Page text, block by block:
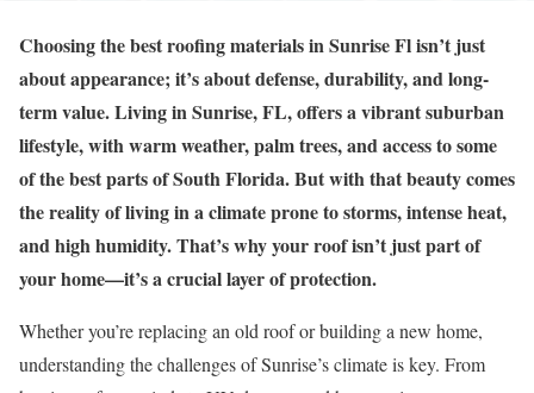
Choosing the best roofing materials in Sunrise Fl isn’t just
about appearance; it’s about defense, durability, and long-
term value. Living in Sunrise, FL, offers a vibrant suburban
lifestyle, with warm weather, palm trees, and access to some
of the best parts of South Florida. But with that beauty comes
the reality of living in a climate prone to storms, intense heat,
and high humidity. That’s why your roof isn’t just part of
your home—it’s a crucial layer of protection.
Whether you’re replacing an old roof or building a new home,
understanding the challenges of Sunrise’s climate is key. From